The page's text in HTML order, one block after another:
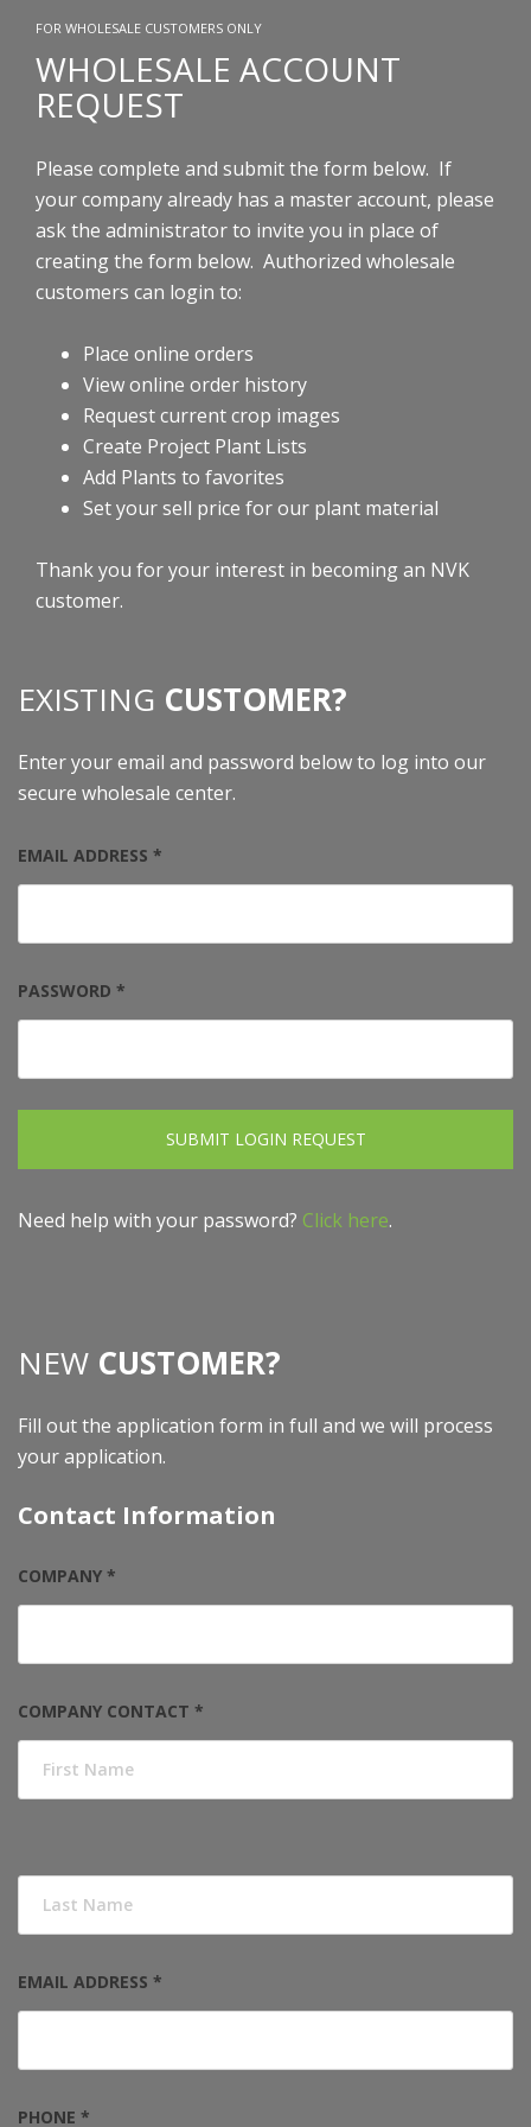
FOR WHOLESALE CUSTOMERS ONLY
WHOLESALE ACCOUNT
REQUEST
Please complete and submit the form below. If
your company already has a master account, please
ask the administrator to invite you in place of
creating the form below. Authorized wholesale
customers can login to:
Place online orders
View online order history
Request current crop images
Create Project Plant Lists
Add Plants to favorites
Set your sell price for our plant material
Thank you for your interest in becoming an NVK
customer.
EXISTING CUSTOMER?
Enter your email and password below to log into our
secure wholesale center.
EMAIL ADDRESS *
PASSWORD *
SUBMIT LOGIN REQUEST
Need help with your password? Click here.
NEW CUSTOMER?
Fill out the application form in full and we will process
your application.
Contact Information
COMPANY *
COMPANY CONTACT *
EMAIL ADDRESS *
PHONE *